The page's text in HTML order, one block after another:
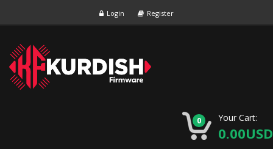
Login Register
0 Your Cart:
0.00USD